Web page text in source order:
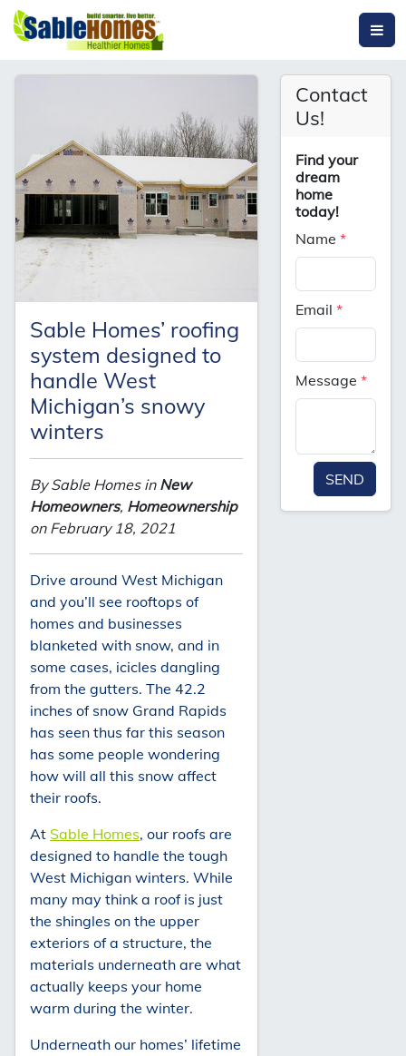
Sable Homes’ roofing
system designed to
handle West
Michigan’s snowy
winters
By Sable Homes in New
Homeowners, Homeownership
on February 18, 2021
Drive around West Michigan
and you’ll see rooftops of
homes and businesses
blanketed with snow, and in
some cases, icicles dangling
from the gutters. The 42.2
inches of snow Grand Rapids
has seen thus far this season
has some people wondering
how will all this snow affect
their roofs.
At Sable Homes, our roofs are
designed to handle the tough
West Michigan winters. While
many may think a roof is just
the shingles on the upper
exteriors of a structure, the
materials underneath are what
actually keeps your home
warm during the winter.
Underneath our homes’ lifetime
Contact
Us!
Find your
dream
home
today!
Name*
Email*
Message*
SEND